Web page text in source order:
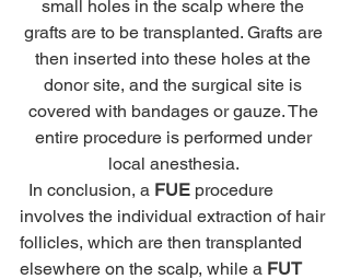
small holes in the scalp where the
grafts are to be transplanted. Grafts are
then inserted into these holes at the
donor site, and the surgical site is
covered with bandages or gauze. The
entire procedure is performed under
local anesthesia.
  In conclusion, a
FUE procedure
involves the individual extraction of hair
follicles, which are then transplanted
elsewhere on the scalp, while a FUT